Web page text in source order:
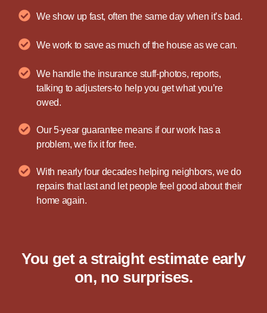
We show up fast, often the same day when it’s bad.
We work to save as much of the house as we can.
We handle the insurance stuff-photos, reports,
talking to adjusters-to help you get what you’re
owed.
Our 5-year guarantee means if our work has a
problem, we fix it for free.
With nearly four decades helping neighbors, we do
repairs that last and let people feel good about their
home again.
You get a straight estimate early
on, no surprises.